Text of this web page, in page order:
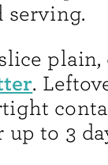
serving.
.
to 3